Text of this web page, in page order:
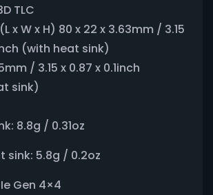
TLC
x W x H) 80 x 22 x 3.63mm / 3.15
(with heat sink)
/ 3.15 x 0.87 x 0.1inch
sink)
8.8g / 0.31oz
sink: 5.8g / 0.2oz
Gen 4×4